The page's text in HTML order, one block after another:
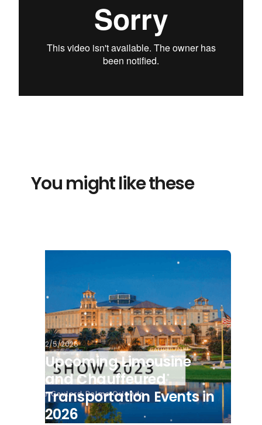
You might like these
2/5/2026
Upcoming Limousine
and Chauffeured
Transportation Events in
2026